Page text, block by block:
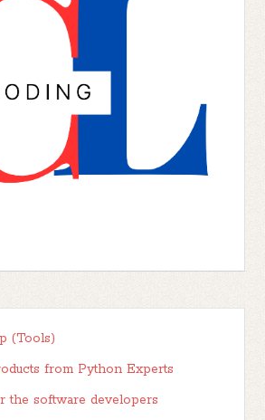
(Tools)
from Python Experts
the software developers